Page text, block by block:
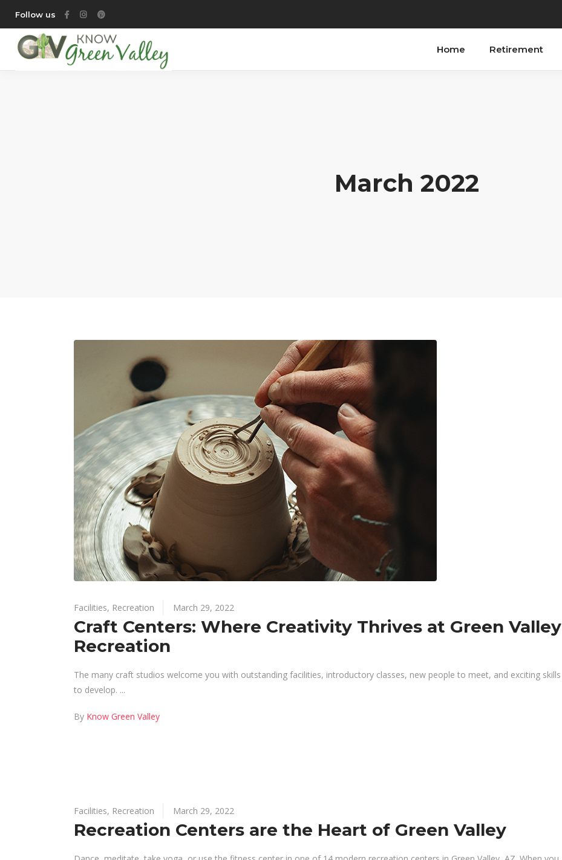
Follow us
Home Retirement
March 2022
Facilities, Recreation March 29, 2022
Craft Centers: Where Creativity Thrives at Green Valley
Recreation
The many craft studios welcome you with outstanding facilities, introductory classes, new people to meet, and exciting skills
to develop.
By Know Green Valley
Facilities, Recreation March 29, 2022
Recreation Centers are the Heart of Green Valley